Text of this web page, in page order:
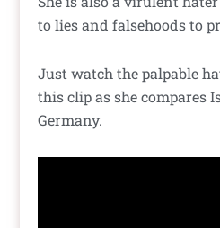
to lies and falsehoods to
Just watch the palpable
this clip as she compares
Germany.